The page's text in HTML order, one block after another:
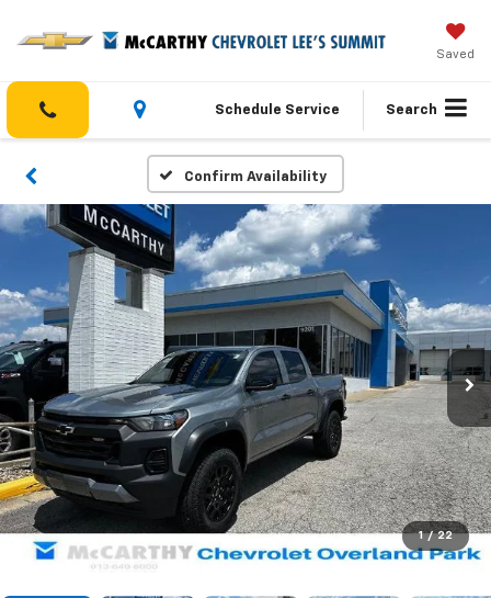
Saved
Schedule Service Search
Confirm Availability
1 / 22